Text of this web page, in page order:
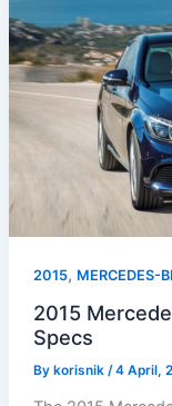
2015, MERCEDES-
2015
Specs
By korisnik /4 April,